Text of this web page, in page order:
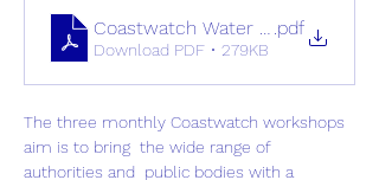
Coastwatch Water Workshop
.pdf
Download PDF • 279KB
The three monthly Coastwatch workshops
aim is to bring  the wide range of
authorities and  public bodies with a